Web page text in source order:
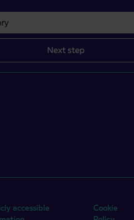
izbrati.
Next step
accessible
Cookie